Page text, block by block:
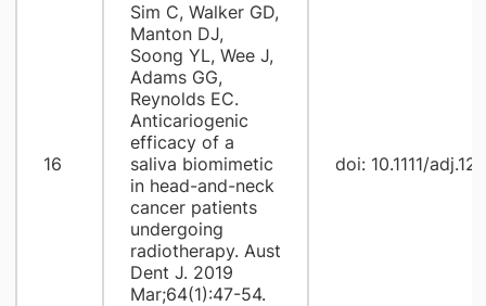
16
Sim C, Walker GD,
Manton DJ,
Soong YL, Wee J,
Adams GG,
Reynolds EC.
Anticariogenic
efficacy of a
saliva biomimetic
in head-and-neck
cancer patients
undergoing
radiotherapy. Aust
Dent J. 2019
Mar;64(1):47-54.
doi: 10.1111/